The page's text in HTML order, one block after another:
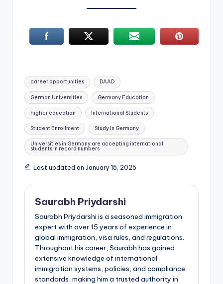
Tags:
career opportunities DAAD
German Universities Germany Education
higher education International Students
Student Enrollment Study In Germany
Universities in Germany are accepting international
students in record numbers
Last updated on January 15, 2025
Saurabh Priydarshi
Saurabh Priydarshi is a seasoned immigration
expert with over 15 years of experience in
global immigration, visa rules, and regulations.
Throughout his career, Saurabh has gained
extensive knowledge of international
immigration systems, policies, and compliance
standards, making him a trusted authority in